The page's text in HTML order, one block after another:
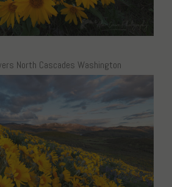
North Cascades Washington